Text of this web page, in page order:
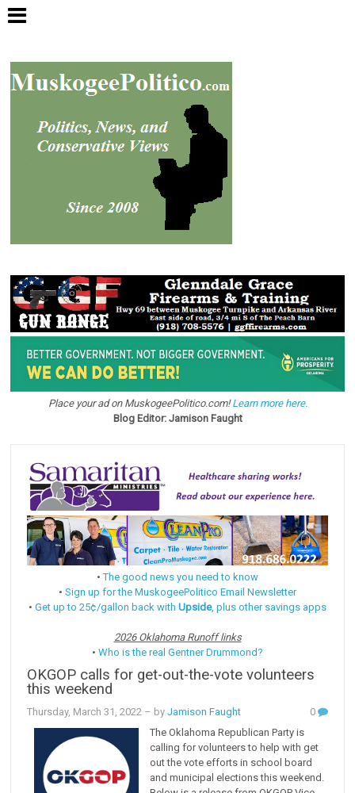
Place your ad on MuskogeePolitico.com!Learn more here.
Blog Editor: Jamison Faught
•The good news you need to know
• Sign up for the MuskogeePolitico Email Newsletter
• Get up to 25¢/gallon back with Upside, plus other savings apps
2026 Oklahoma Runoff links
• Who is the real Gentner Drummond?
OKGOP calls for get-out-the-vote volunteers
this weekend
Thursday, March 31, 2022 – byJamison Faught
0
The Oklahoma Republican Party is
calling for volunteers to help with get
out the vote efforts in school board
and municipal elections this weekend.